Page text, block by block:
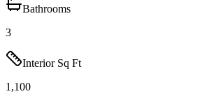
Bathrooms
3
Interior Sq Ft
1,100